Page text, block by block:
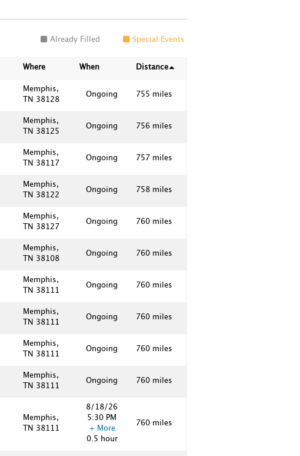
Already Filled Special Events
Where When Distance
Memphis,
TN 38128
Ongoing 755 miles
Memphis,
TN 38125
Ongoing 756 miles
Memphis,
TN 38117
Ongoing 757 miles
Memphis,
TN 38122
Ongoing 758 miles
Memphis,
TN 38127
Ongoing 760 miles
Memphis,
TN 38108
Ongoing 760 miles
Memphis,
TN 38111
Ongoing 760 miles
Memphis,
TN 38111
Ongoing 760 miles
Memphis,
TN 38111
Ongoing 760 miles
Memphis,
TN 38111
Ongoing 760 miles
Memphis,
TN 38111
8/18/26
5:30 PM
+ More
0.5 hour
760 miles